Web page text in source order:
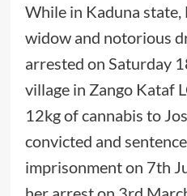
While in Kaduna state,
widow and notorious
arrested on Saturday
village in Zango Kataf
12kg of cannabis to
convicted and
imprisonment on 7th